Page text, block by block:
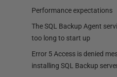
Performance expectations
The SQL Backup Agent
too long to start up
Error 5 Access is denied
installing SQL Backup